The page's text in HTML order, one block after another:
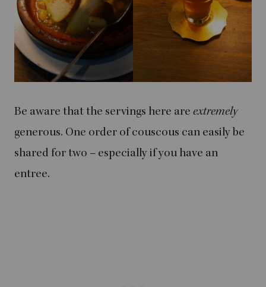
Be aware that the servings here are extremely
generous. One order of couscous can easily be
shared for two – especially if you have an
entree.